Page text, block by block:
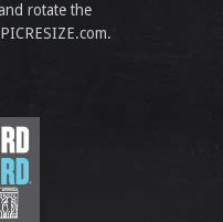
rotate the